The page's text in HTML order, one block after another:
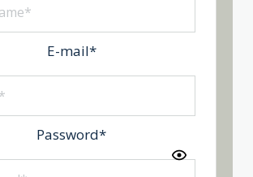
E-mail*
Password*